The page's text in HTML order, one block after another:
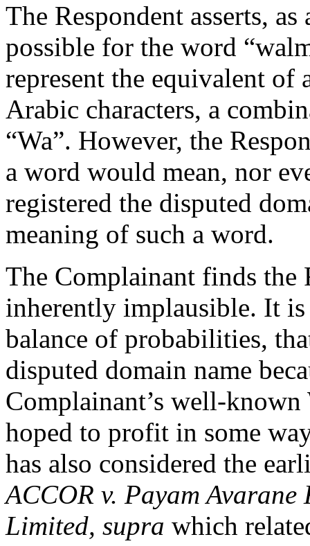
The Respondent asserts,
possible for the word
represent the equivalent
Arabic characters, a
“Wa”. However, the
a word would mean, nor
registered the disputed
meaning of such a word.
The Complainant finds the
inherently implausible. It
balance of probabilities,
disputed domain name
Complainant’s well-
hoped to profit in some
has also considered the
ACCOR v. Payam
Limited, supra which